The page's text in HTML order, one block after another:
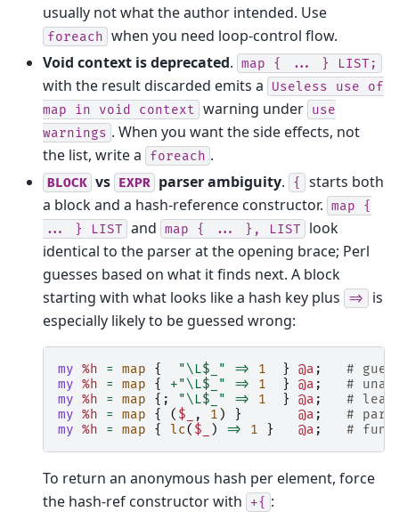
usually not what the author intended. Use
foreach when you need loop-control flow.
Void context is deprecated. map { ... } LIST;
with the result discarded emits a Useless use
of
map
in void context warning under use
warnings . When you want the side effects, not
the list, write a
foreach .
BLOCK vs EXPR parser ambiguity. {
starts both
a block and a hash-reference constructor. map
{
...
} LIST and map { ... }, LIST
look
identical to the parser at the opening brace; Perl
guesses based on what it finds next. A block
starting with what looks like a hash key plus
=>
is
especially likely to be guessed wrong:
my %h = map { "\L$_" => 1 } @a ;
#
my %h = map { +"\L$_" => 1 } @a ;
#
my %h = map {; "\L$_" => 1 } @a ;
#
my %h = map { ( $_ , 1 ) } @a ;
#
my %h = map { lc( $_ ) => 1 } @a ; #
To return an anonymous hash per element, force
the hash-ref constructor with
+{ :